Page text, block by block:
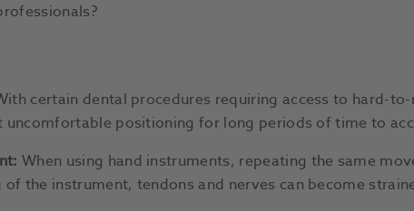
certain dental procedures requiring access to hard-
uncomfortable positioning for long periods of time to
When using hand instruments, repeating the same
the instrument, tendons and nerves can become